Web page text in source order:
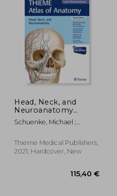
Head, Neck, and
Neuroanatomy
(Thieme Atlas of
Anatomy), Latin
Schuenke, Michael ;
Udo
Thieme Medical Publishers,
2021, Hardcover, New